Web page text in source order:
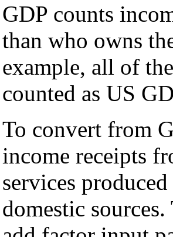
GDP counts
than who owns
example, all of
counted as US
To convert from
income receipts
services
domestic